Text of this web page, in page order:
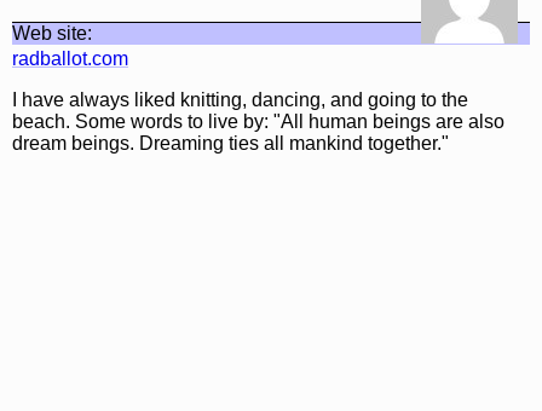
Web site:
radballot.com
I have always liked knitting, dancing, and going to the
beach. Some words to live by: "All human beings are also
dream beings. Dreaming ties all mankind together."